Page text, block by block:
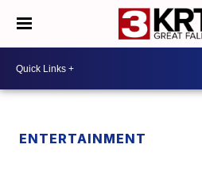
ENTERTAINMENT